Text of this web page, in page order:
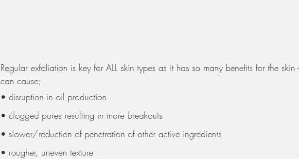
Regular exfoliation is key for ALL skin types as it has so many benefits for the skin
can cause;
• disruption in oil production
• clogged pores resulting in more breakouts
• slower/reduction of penetration of other active ingredients
• rougher, uneven texture